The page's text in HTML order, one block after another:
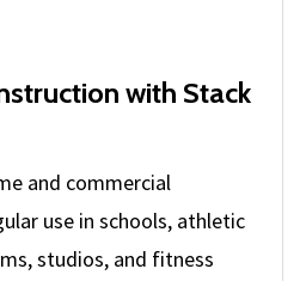
with Stack
and commercial
use in schools, athletic
studios, and fitness